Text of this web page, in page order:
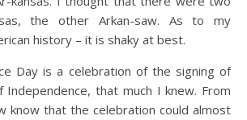
the other Arkan-saw. As to my
history – it is shaky at best.
Day is a celebration of the signing of
Independence, that much I knew. From
know that the celebration could almost